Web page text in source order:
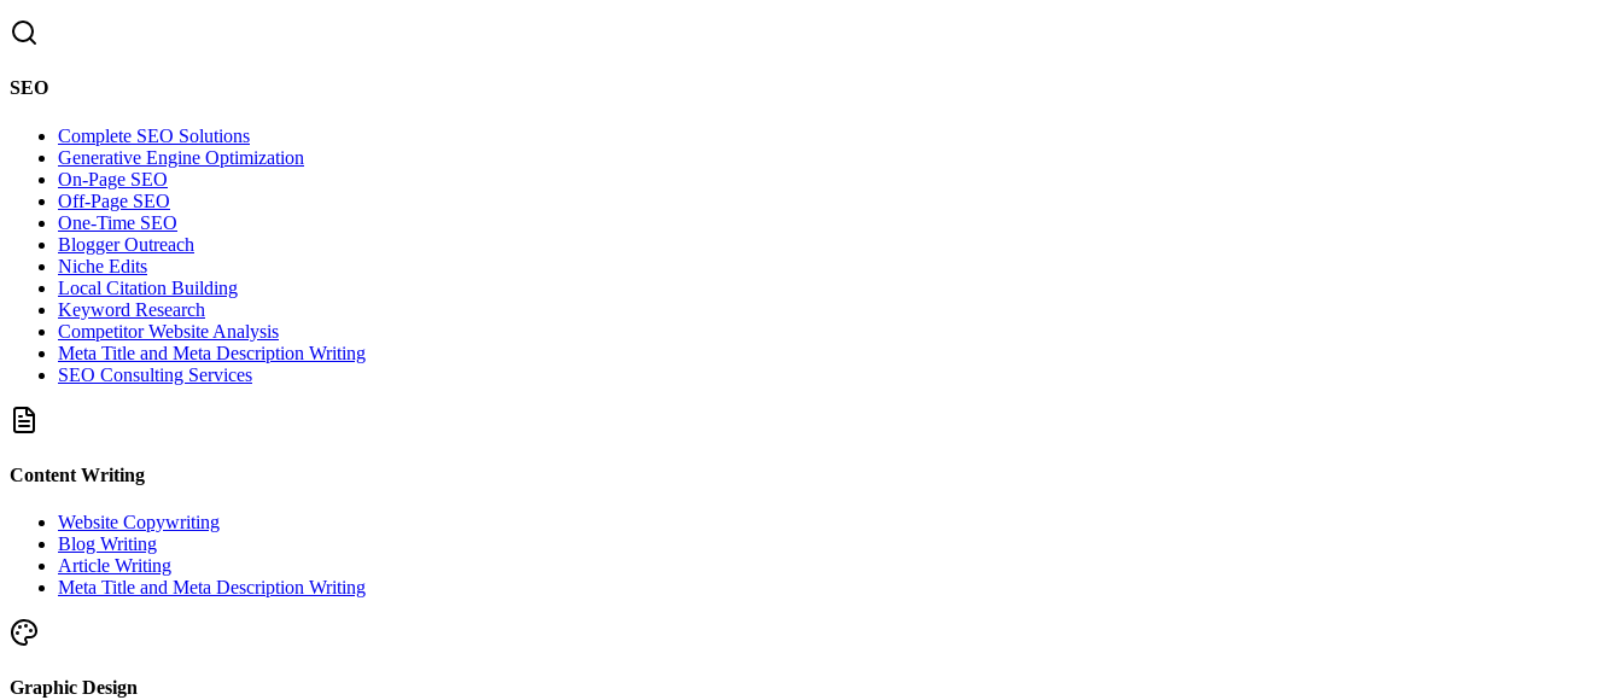
SEO
Complete SEO Solutions
Generative Engine Optimization
On-Page SEO
Off-Page SEO
One-Time SEO
Blogger Outreach
Niche Edits
Local Citation Building
Keyword Research
Competitor Website Analysis
Meta Title and Meta Description Writing
SEO Consulting Services
Content Writing
Website Copywriting
Blog Writing
Article Writing
Meta Title and Meta Description Writing
Graphic Design